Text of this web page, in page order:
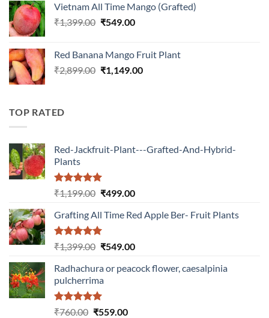
₹899.00.₹349.00.
Vietnam All Time Mango (Grafted)
₹1,399.00 Original
₹1,399.00.
₹549.00Current
₹549.00.
Red Banana Mango Fruit Plant
₹2,899.00 Original
₹1,149.00Current
TOP RATED
Red-Jackfruit-Plant---Grafted-And-Hybrid-
Plants
Rated5.00
out of 5
₹1,199.00 Original
was:
₹1,199.00.
₹499.00Current
is:
Grafting All Time Red Apple Ber- Fruit Plants
Rated5.00
out of 5
₹1,399.00 Original
was:
₹1,399.00.
₹549.00Current
is:
Radhachura or peacock flower, caesalpinia
pulcherrima
Rated5.00
₹760.00 Original
₹559.00Current